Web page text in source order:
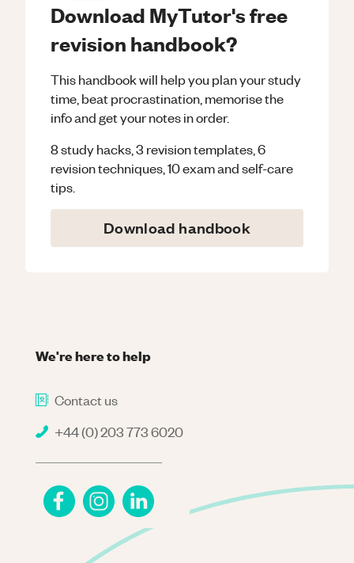
Download MyTutor's free
revision handbook?
This handbook will help you plan your study
time, beat procrastination, memorise the
info and get your notes in order.
8 study hacks, 3 revision templates, 6
revision techniques, 10 exam and self-care
tips.
Download handbook
We're here to help
Contact us
+44 (0) 203 773 6020